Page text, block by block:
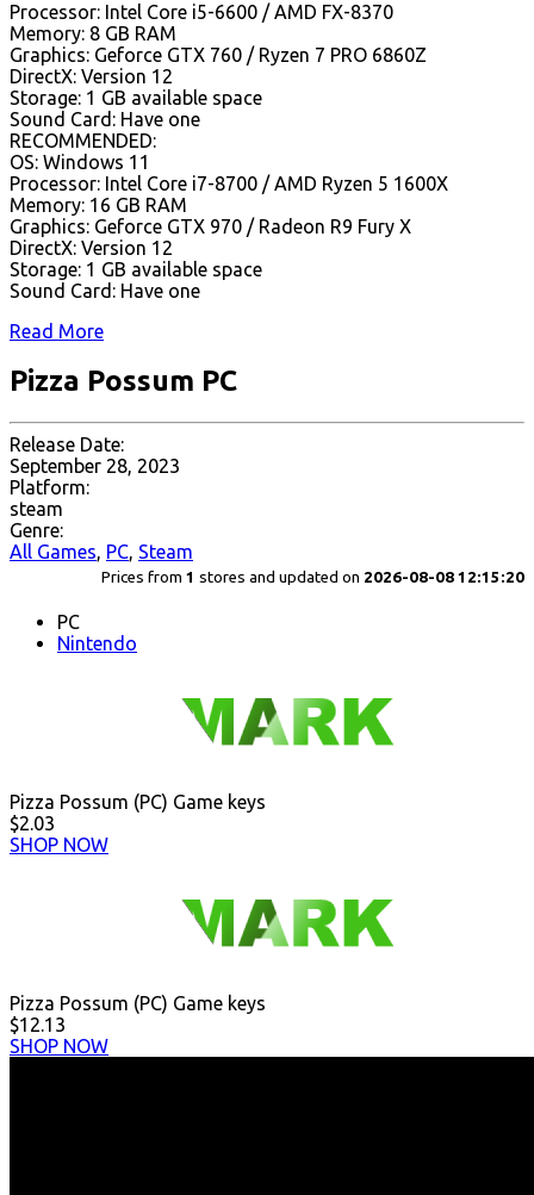
Processor: Intel Core i5-6600 / AMD FX-8370
Memory: 8 GB RAM
Graphics: Geforce GTX 760 / Ryzen 7 PRO 6860Z
DirectX: Version 12
Storage: 1 GB available space
Sound Card: Have one
RECOMMENDED:
OS: Windows 11
Processor: Intel Core i7-8700 / AMD Ryzen 5 1600X
Memory: 16 GB RAM
Graphics: Geforce GTX 970 / Radeon R9 Fury X
DirectX: Version 12
Storage: 1 GB available space
Sound Card: Have one
Read More
Pizza Possum PC
Release Date:
September 28, 2023
Platform:
steam
Genre:
All Games, PC, Steam
Prices from 1 stores and updated on 2026-08-08 12:15:20
PC
Nintendo
Pizza Possum (PC) Game keys
$2.03
SHOP NOW
Pizza Possum (PC) Game keys
$12.13
SHOP NOW